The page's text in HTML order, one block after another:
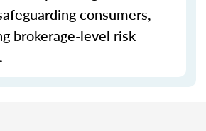
consumers,
brokerage-level risk